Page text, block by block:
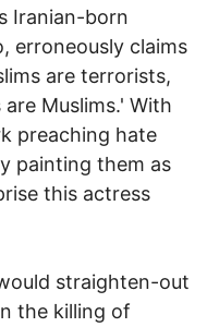
Iranian-born
erroneously claims
are terrorists,
Muslims.' With
preaching hate
painting them as
this actress
straighten-out
the killing of